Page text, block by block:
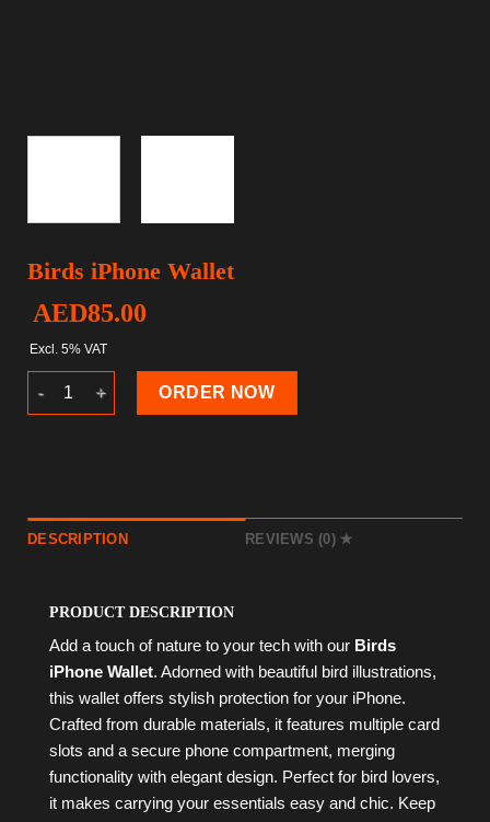
Birds iPhone Wallet
AED85.00
Excl. 5% VAT
Birds iPhone Wallet quantity
ORDER NOW
DESCRIPTION REVIEWS (0)
PRODUCT DESCRIPTION
Add a touch of nature to your tech with our Birds
iPhone Wallet. Adorned with beautiful bird illustrations,
this wallet offers stylish protection for your iPhone.
Crafted from durable materials, it features multiple card
slots and a secure phone compartment, merging
functionality with elegant design. Perfect for bird lovers,
it makes carrying your essentials easy and chic. Keep